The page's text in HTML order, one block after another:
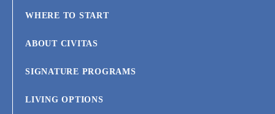
WHERE TO START
ABOUT CIVITAS
SIGNATURE PROGRAMS
LIVING OPTIONS